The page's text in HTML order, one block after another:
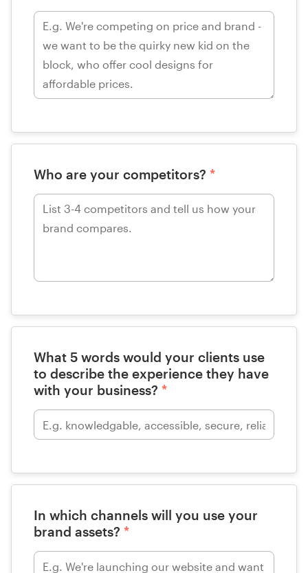
Who are your competitors? *
What 5 words would your clients use
to describe the experience they have
with your business? *
In which channels will you use your
brand assets? *